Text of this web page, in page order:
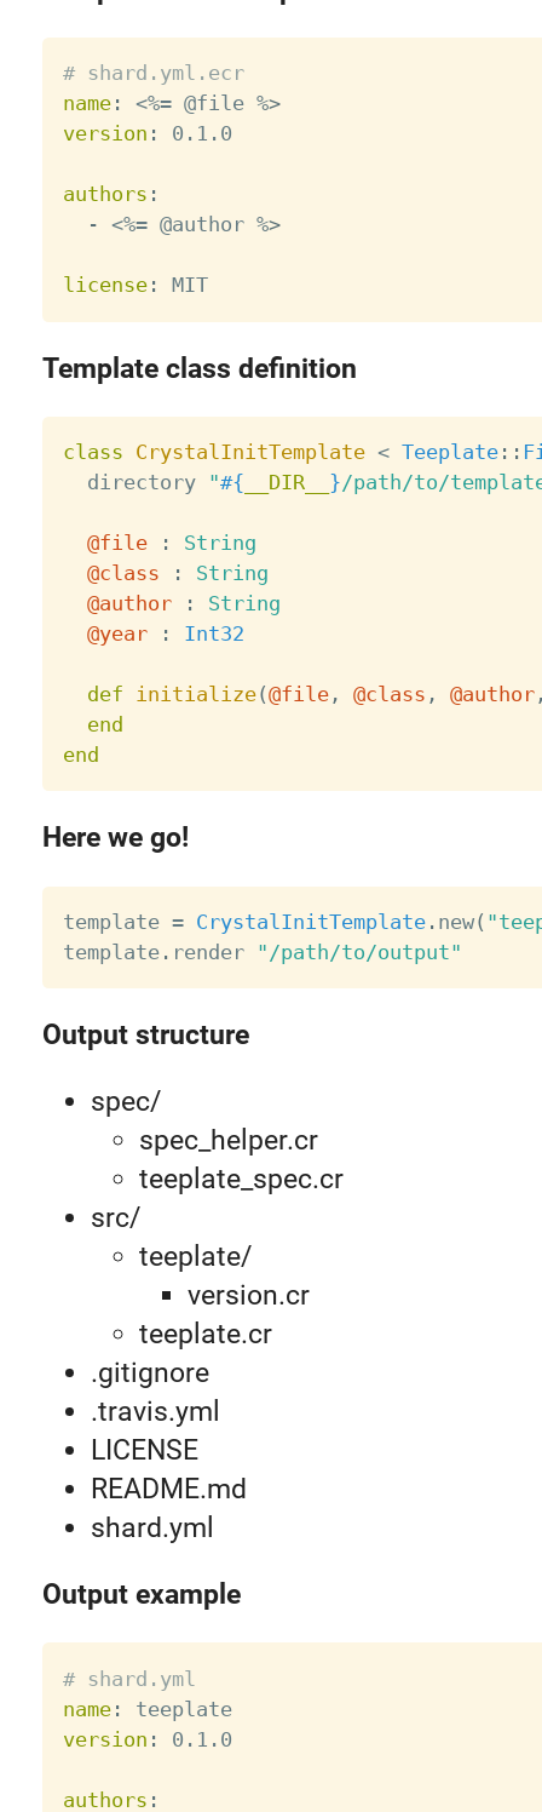
# shard.yml.ecr
name: <%= @file %>
version : 0.1.0
authors :
- <%= @author %>
license: MIT
Template class definition
class CrystalInitTemplate < Teeplate: :
  directory
"#{ __DIR__ }/path/to/
@file :
String
@class
:
String
@author
:
String
@year
: Int32
def initialize(@file, @class , @author
end
end
Here we go!
template = CrystalInitTemplate. new(
template. render "/path/to/output"
Output structure
spec/
spec_helper.cr
teeplate_spec.cr
src/
teeplate/
version.cr
teeplate.cr
.gitignore
.travis.yml
LICENSE
README.md
shard.yml
Output example
# shard.yml
name:
teeplate
version : 0.1.0
authors :